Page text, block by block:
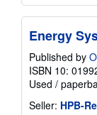
Energy
Published by
ISBN 10:
Used /
Seller: HPB-